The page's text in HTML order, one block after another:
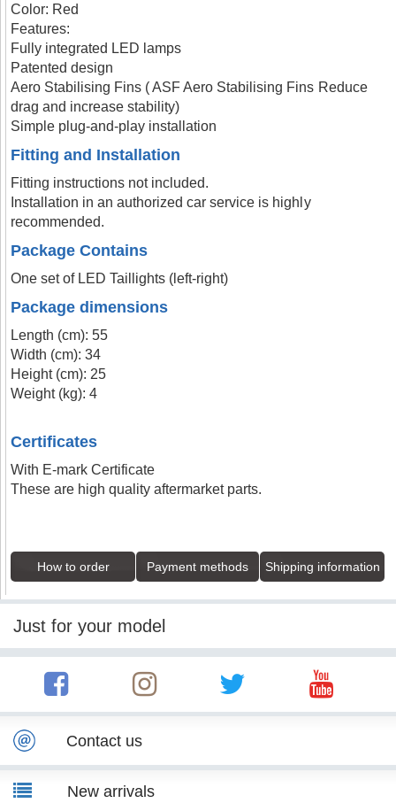
Color: Red
Features:
Fully integrated LED lamps
Patented design
Aero Stabilising Fins ( ASF Aero Stabilising Fins Reduce
drag and increase stability)
Simple plug-and-play installation
Fitting and Installation
Fitting instructions not included.
Installation in an authorized car service is highly
recommended.
Package Contains
One set of LED Taillights (left-right)
Package dimensions
Length (cm): 55
Width (cm): 34
Height (cm): 25
Weight (kg): 4
Certificates
With E-mark Certificate
These are high quality aftermarket parts.
How to order Payment methods Shipping information
Just for your model
Contact us
New arrivals